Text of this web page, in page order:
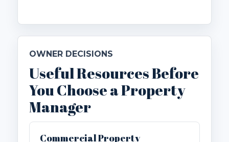
OWNER DECISIONS
Useful Resources Before
You Choose a Property
Manager
Commercial Property